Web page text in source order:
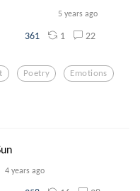
5 years ago
361 1 22
Poetry Emotions
4 years ago